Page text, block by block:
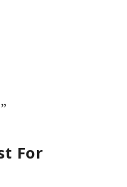
For